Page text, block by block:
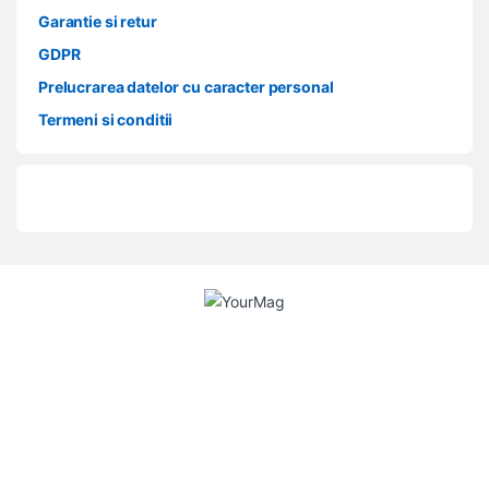
Garantie si retur
GDPR
Prelucrarea datelor cu caracter personal
Termeni si conditii